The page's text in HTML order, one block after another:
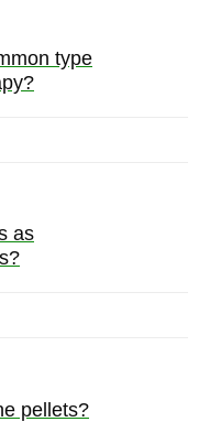
type
as
pellets?